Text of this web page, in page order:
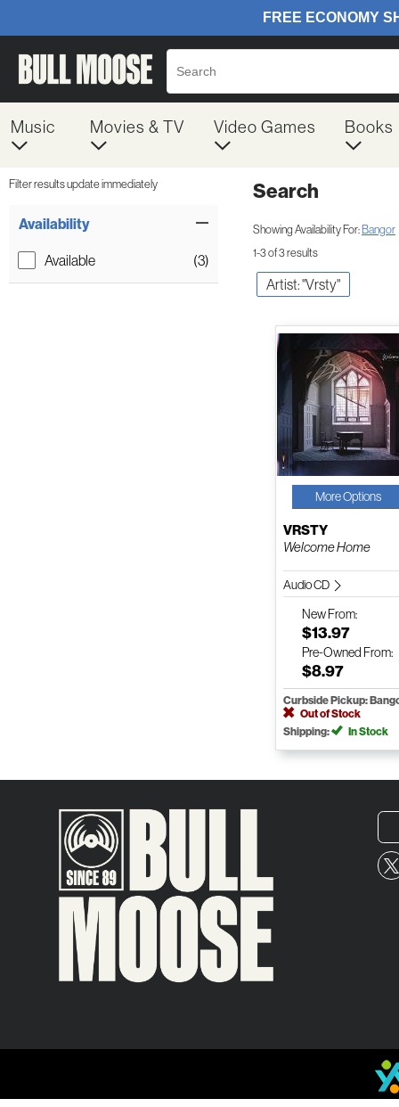
Music Movies & TV Video Games Books
Filter results update immediately
Availability
Available (3)
Search
Showing Availability For:Bangor
1-3 of 3 results
Artist: "Vrsty"
More Options
VRSTY
Welcome Home
Audio CD
NewFrom:
$13.97
Pre-Owned From:
$8.97
Curbside Pickup:
Out of Stock
Shipping:
In Stock